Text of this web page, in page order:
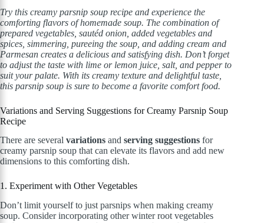
Try this creamy parsnip soup recipe and experience the
comforting flavors of homemade soup. The combination of
prepared vegetables, sautéd onion, added vegetables and
spices, simmering, pureeing the soup, and adding cream and
Parmesan creates a delicious and satisfying dish. Don’t forget
to adjust the taste with lime or lemon juice, salt, and pepper to
suit your palate. With its creamy texture and delightful taste,
this parsnip soup is sure to become a favorite comfort food.
Variations and Serving Suggestions for Creamy Parsnip Soup
Recipe
There are several variations and serving suggestions for
creamy parsnip soup that can elevate its flavors and add new
dimensions to this comforting dish.
1. Experiment with Other Vegetables
Don’t limit yourself to just parsnips when making creamy
soup. Consider incorporating other winter root vegetables